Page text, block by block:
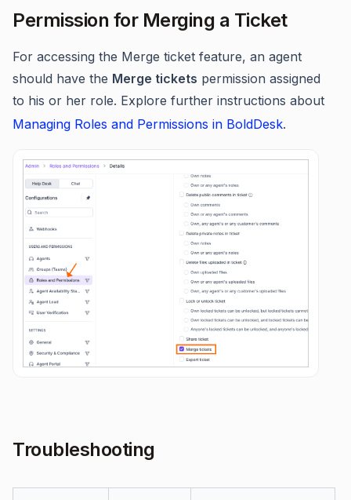
Permission for Merging a Ticket
For accessing the Merge ticket feature, an agent
should have the Merge tickets permission assigned
to his or her role. Explore further instructions about
Managing Roles and Permissions in BoldDesk.
Troubleshooting